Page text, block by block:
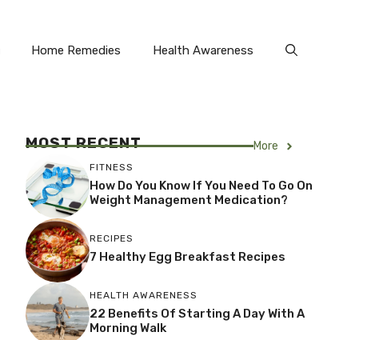
Home Remedies Health Awareness
MOST RECENT More
FITNESS
How Do You Know If You Need To Go On
Weight Management Medication?
RECIPES
7 Healthy Egg Breakfast Recipes
HEALTH AWARENESS
22 Benefits Of Starting A Day With A
Morning Walk